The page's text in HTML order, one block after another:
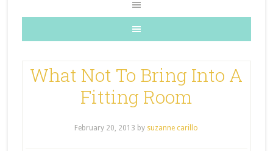
What Not To Bring Into A
Fitting Room
February 20, 2013 by suzanne carillo